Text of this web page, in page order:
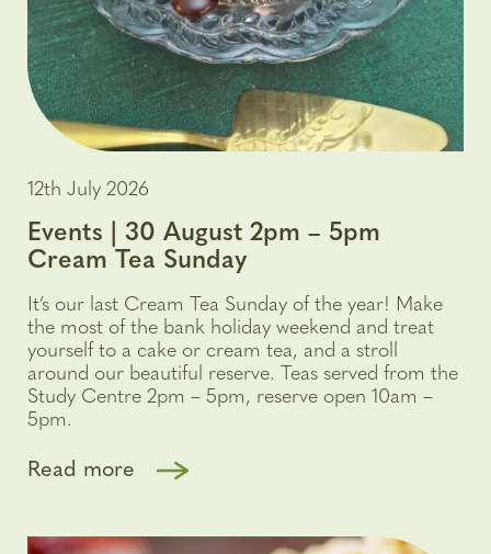
12th July 2026
Events | 30 August 2pm – 5pm
Cream Tea Sunday
It’s our last Cream Tea Sunday of the year! Make
the most of the bank holiday weekend and treat
yourself to a cake or cream tea, and a stroll
around our beautiful reserve. Teas served from the
Study Centre 2pm – 5pm, reserve open 10am –
5pm.
Read more